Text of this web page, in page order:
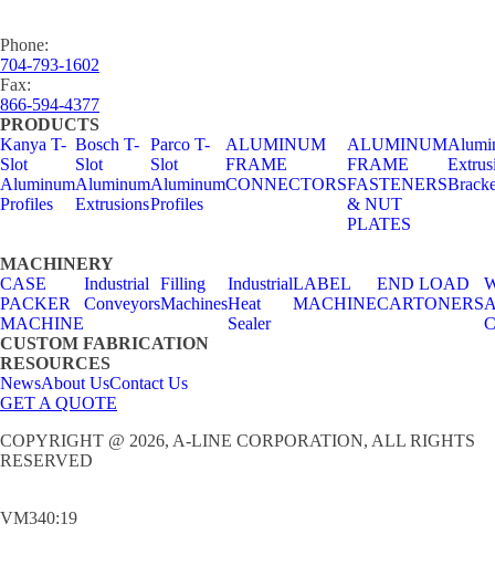
Phone:
704-793-1602
Fax:
866-594-4377
PRODUCTS
Kanya T-
Slot
Aluminum
Profiles
Bosch T-
Slot
Aluminum
Extrusions
Parco T-
Slot
Aluminum
Profiles
ALUMINUM
FRAME
CONNECTORS
ALUMINUM
FRAME
FASTENERS
& NUT
PLATES
MACHINERY
CASE
PACKER
MACHINE
Industrial
Conveyors
Filling
Machines
Industrial
Heat
Sealer
LABEL
MACHINE
END LOAD
CARTONERS
CUSTOM FABRICATION
RESOURCES
NewsAbout UsContact Us
GET A QUOTE
COPYRIGHT @ 2026, A-LINE CORPORATION, ALL RIGHTS
RESERVED
VM340:19